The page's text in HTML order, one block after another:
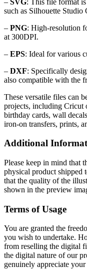
such as Silhouette Studio
– PNG: High-resolution
at 300DPI.
– EPS: Ideal for various
– DXF: Specifically
also compatible with the
These versatile files can
projects, including Cricut
birthday cards, wall
iron-on transfers, prints,
Additional
Please keep in mind that
physical product shipped
that the quality of the
shown in the preview
Terms of Usage
You are granted the
you wish to undertake.
from reselling the digital
the digital nature of our
genuinely appreciate